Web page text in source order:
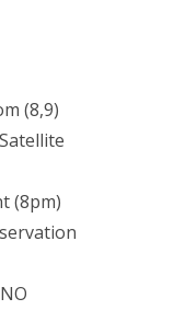
(8,9)
(8pm)